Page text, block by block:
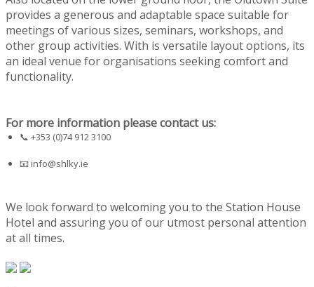
provides a generous and adaptable space suitable for
meetings of various sizes, seminars, workshops, and
other group activities. With is versatile layout options, its
an ideal venue for organisations seeking comfort and
functionality.
For more information please contact us:
📞 +353 (0)74 912 3100
📧info@shlky.ie
We look forward to welcoming you to the Station House
Hotel and assuring you of our utmost personal attention
at all times.